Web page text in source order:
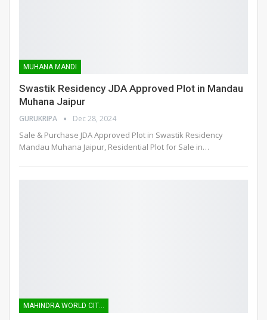
MUHANA MANDI
Swastik Residency JDA Approved Plot in Mandau
Muhana Jaipur
GURUKRIPA Dec 28, 2024
Sale & Purchase JDA Approved Plot in Swastik Residency
Mandau Muhana Jaipur, Residential Plot for Sale in…